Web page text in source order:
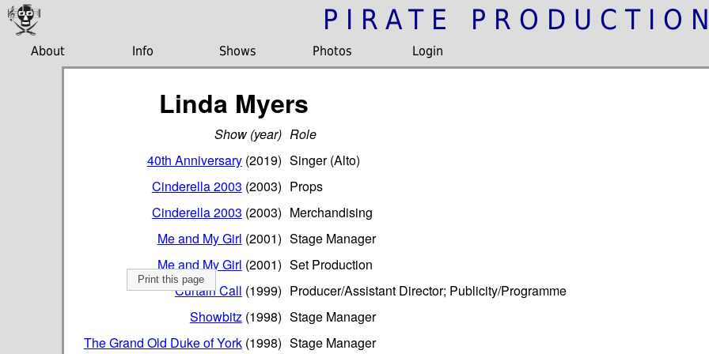
PIRATE
About Info Shows Photos Login
Linda Myers
Print this page
Show (year) Role
40th Anniversary(2019) Singer (Alto)
Cinderella 2003 (2003) Props
Cinderella 2003 (2003) Merchandising
Me and My Girl (2001) Stage Manager
Me and My Girl (2001) Set Production
Curtain Call (1999) Producer/Assistant Director; Publicity/Programme
Showbitz(1998) Stage Manager
The Grand Old Duke of York(1998) Stage Manager